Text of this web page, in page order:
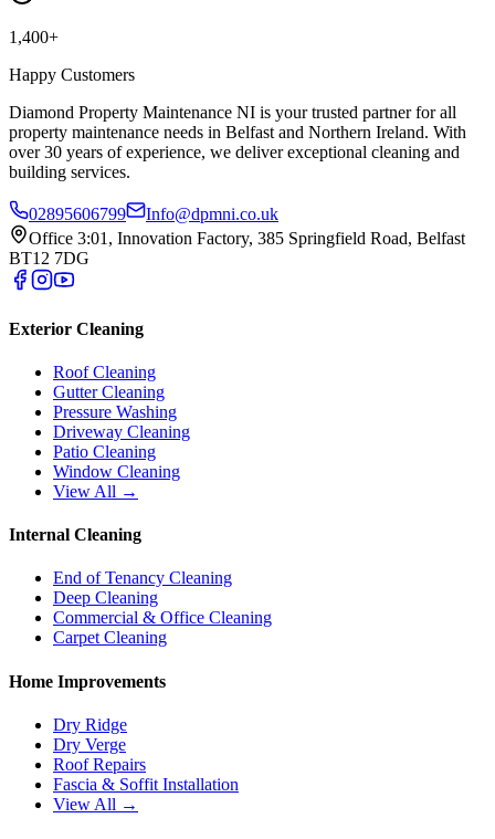
1,400+
Happy Customers
Diamond Property Maintenance NI is your trusted partner for all
property maintenance needs in Belfast and Northern Ireland. With
over 30 years of experience, we deliver exceptional cleaning and
building services.
02895606799
Info@dpmni.co.uk
Office 3:01, Innovation Factory, 385 Springfield Road, Belfast
BT12 7DG
Exterior Cleaning
Roof Cleaning
Gutter Cleaning
Pressure Washing
Driveway Cleaning
Patio Cleaning
Window Cleaning
View All →
Internal Cleaning
End of Tenancy Cleaning
Deep Cleaning
Commercial & Office Cleaning
Carpet Cleaning
Home Improvements
Dry Ridge
Dry Verge
Roof Repairs
Fascia & Soffit Installation
View All →